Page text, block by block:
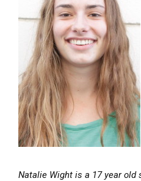
Natalie Wight is a 17 year old